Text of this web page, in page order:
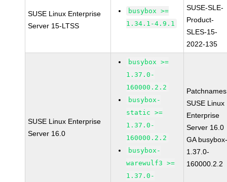
SUSE Linux Enterprise
Server 15-LTSS
busybox >=
1.34.1-4.9.1
SUSE-SLE-
Product-
SLES-15-
2022-135
SUSE Linux Enterprise
Server 16.0
busybox >=
1.37.0-
160000.2.2
busybox-
static >=
1.37.0-
160000.2.2
busybox-
warewulf3 >=
1.37.0-
SUSE Linux
Enterprise
Server 16.0
GA
1.37.0-
160000.2.2